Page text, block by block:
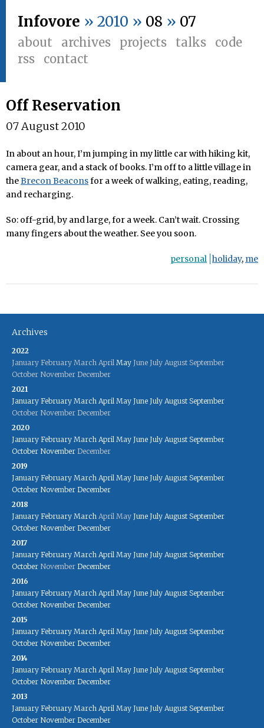
Infovore » 2010 » 08 » 07
about archives projects talks
code
rss
contact
Off Reservation
07 August 2010
In about an hour, I’m jumping in my little car with hiking kit,
camera gear, and a stack of books. I’m off to a little village in
theBrecon Beaconsfor a week of walking, eating, reading,
and recharging.
So: off-grid, by and large, for a week. Can’t wait. Crossing
many fingers about the weather. See you soon.
personal holiday, me
Archives
2022
January February March April May June July August September
October November December
2021
January February March April May June July August September
October November December
2020
January February March April May June July August September
October November December
2019
January February March April May June July August September
October November December
2018
January February March April May June July August September
October November December
2017
January February March April May June July August September
October November December
2016
January February March April May June July August September
October November December
2015
January February March April May June July August September
October November December
2014
January February March April May June July August September
October November December
2013
January February March April May June July August September
October November December